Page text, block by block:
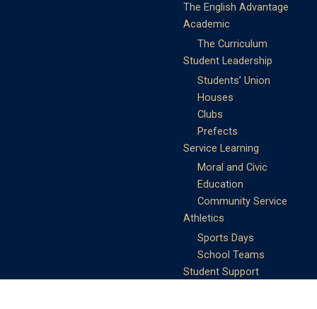
The English Advantage
Academic
The Curriculum
Student Leadership
Students’ Union
Houses
Clubs
Prefects
Service Learning
Moral and Civic
Education
Community Service
Athletics
Sports Days
School Teams
Student Support